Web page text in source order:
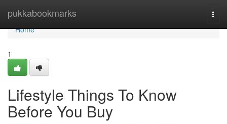
pukkabookmarks
Home
Home
1
Lifestyle Things To Know
Before You Buy